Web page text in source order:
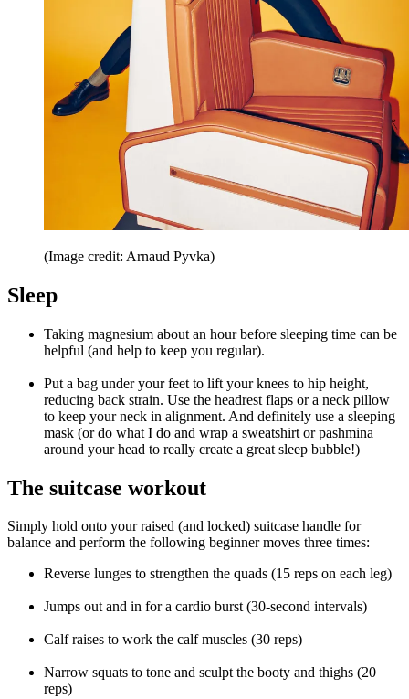
(Image credit: Arnaud Pyvka)
Sleep
Taking magnesium about an hour before sleeping time can be
helpful (and help to keep you regular).
Put a bag under your feet to lift your knees to hip height,
reducing back strain. Use the headrest flaps or a neck pillow
to keep your neck in alignment. And definitely use a sleeping
mask (or do what I do and wrap a sweatshirt or pashmina
around your head to really create a great sleep bubble!)
The suitcase workout
Simply hold onto your raised (and locked) suitcase handle for
balance and perform the following beginner moves three times:
Reverse lunges to strengthen the quads (15 reps on each leg)
Jumps out and in for a cardio burst (30-second intervals)
Calf raises to work the calf muscles (30 reps)
Narrow squats to tone and sculpt the booty and thighs (20
reps)